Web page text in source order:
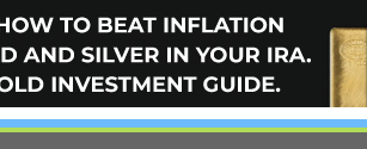
BLOG
by former US spy Robert David